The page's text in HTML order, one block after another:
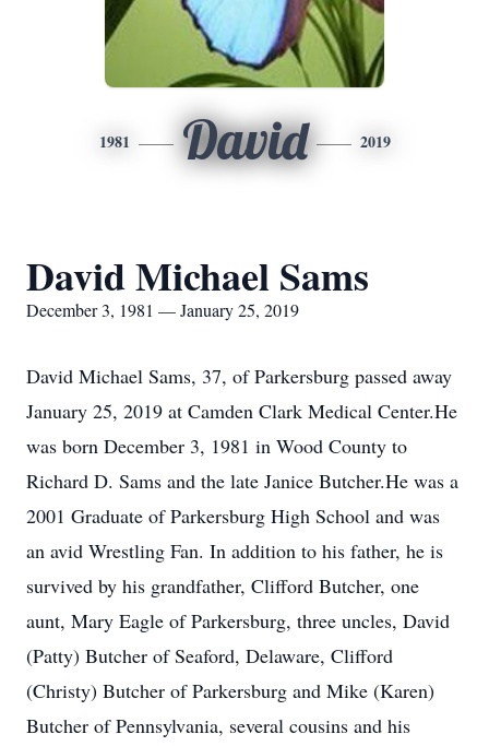
1981 David 2019
David Michael Sams
December 3, 1981 — January 25, 2019
David Michael Sams, 37, of Parkersburg passed away
January 25, 2019 at Camden Clark Medical Center.He
was born December 3, 1981 in Wood County to
Richard D. Sams and the late Janice Butcher.He was a
2001 Graduate of Parkersburg High School and was
an avid Wrestling Fan. In addition to his father, he is
survived by his grandfather, Clifford Butcher, one
aunt, Mary Eagle of Parkersburg, three uncles, David
(Patty) Butcher of Seaford, Delaware, Clifford
(Christy) Butcher of Parkersburg and Mike (Karen)
Butcher of Pennsylvania, several cousins and his